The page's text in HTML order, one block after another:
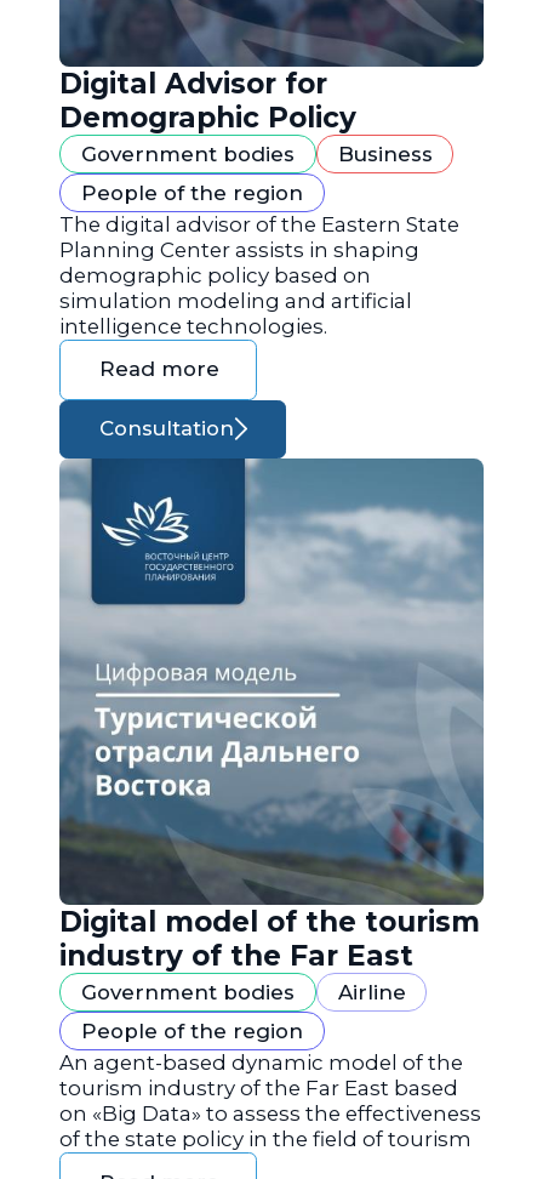
Digital Advisor for
Demographic Policy
Government bodies
Business
People of the region
The digital advisor of the Eastern State
Planning Center assists in shaping
demographic policy based on
simulation modeling and artificial
intelligence technologies.
Read more
Consultation
Digital model of the tourism
industry of the Far East
Government bodies
Airline
People of the region
An agent-based dynamic model of the
tourism industry of the Far East based
on «Big Data» to assess the effectiveness
of the state policy in the field of tourism